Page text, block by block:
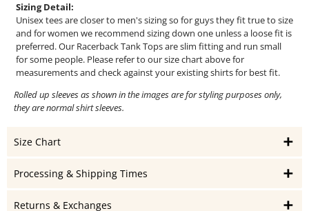
Sizing Detail:
Unisex tees are closer to men's sizing so for guys they fit true to size
and for women we recommend sizing down one unless a loose fit is
preferred. Our Racerback Tank Tops are slim fitting and run small
for some people. Please refer to our size chart above for
measurements and check against your existing shirts for best fit.
Rolled up sleeves as shown in the images are for styling purposes only,
they are normal shirt sleeves.
Size Chart
Processing & Shipping Times
Returns & Exchanges